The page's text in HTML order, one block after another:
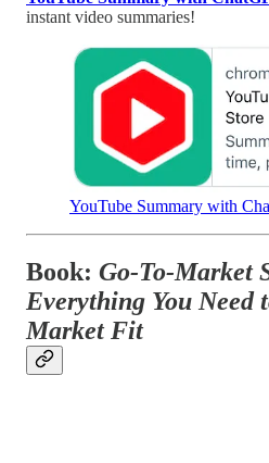
instant video summaries!
YouTube Summary with
Book: Go-To-Market
Everything You Need
Market Fit